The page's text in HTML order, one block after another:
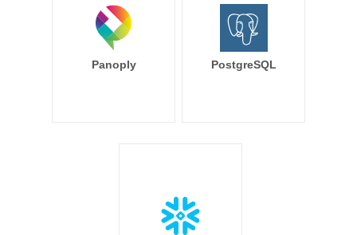
Panoply PostgreSQL